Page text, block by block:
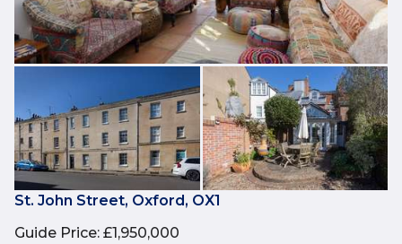
St. John Street, Oxford, OX1
Guide Price: £1,950,000